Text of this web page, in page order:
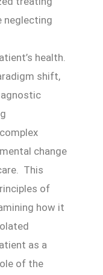
neglecting
health.
shift,
change
This
of
how it
as a
of the